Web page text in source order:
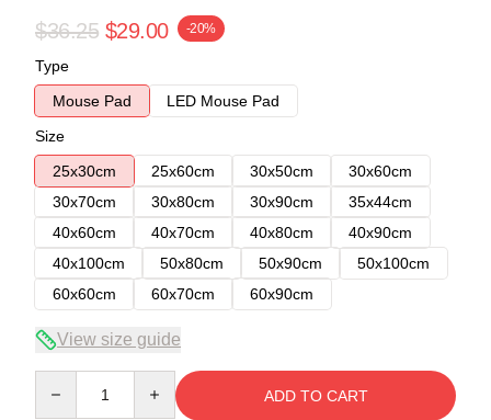
$36.25 $29.00 -20%
Type
Mouse Pad
LED Mouse Pad
Size
25x30cm
25x60cm 30x50cm
30x60cm
30x70cm
30x80cm 30x90cm
35x44cm
40x60cm
40x70cm 40x80cm
40x90cm
40x100cm
50x80cm 50x90cm
50x100cm
60x60cm
60x70cm 60x90cm
View size guide
ADD TO CART